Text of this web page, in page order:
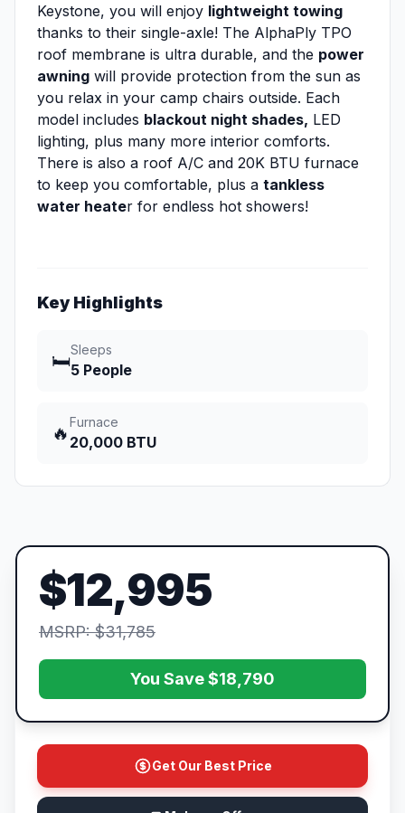
Keystone, you will enjoy lightweight towing
thanks to their single-axle! The AlphaPly TPO
roof membrane is ultra durable, and the power
awning will provide protection from the sun as
you relax in your camp chairs outside. Each
model includes blackout night shades, LED
lighting, plus many more interior comforts.
There is also a roof A/C and 20K BTU furnace
to keep you comfortable, plus a tankless
water heater for endless hot showers!
Key Highlights
🛏️
Sleeps
5 People
🔥
Furnace
20,000 BTU
$12,995
MSRP: $31,785
You Save $18,790
Get Our Best Price